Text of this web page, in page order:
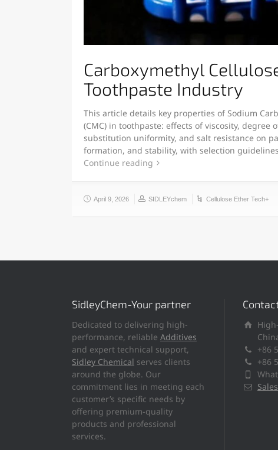
Carboxymethyl
Toothpaste Industry
This article details key properties of Sodium
(CMC) in toothpaste: effects of viscosity, degree
substitution uniformity, and salt resistance on
formation, and stability, with selection
Continue reading
April 9, 2026 SIDLEYchem Cellulose Ether Tech+
SidleyChem-Your partner
Dedicated to delivering high-
performance, reliable Additives
and expert technical support,
Sidley Chemical serves clients
around the globe. Our
commitment lies in meeting each
customer’s specific needs by
offering premium-quality
products and professional
services.
+86
+86